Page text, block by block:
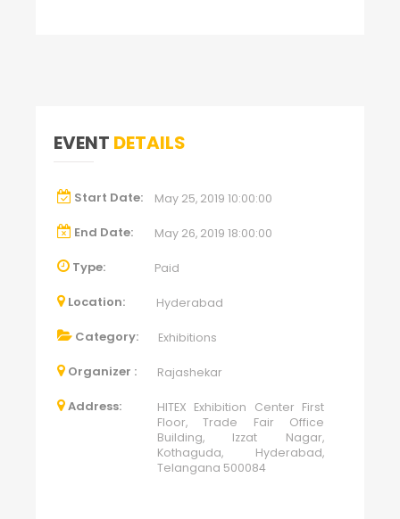
EVENT DETAILS
Start Date: May 25, 2019 10:00:00
End Date: May 26, 2019 18:00:00
Type: Paid
Location: Hyderabad
Category: Exhibitions
Organizer : Rajashekar
Address:
HITEX Exhibition Center First
Floor, Trade Fair Office
Building, Izzat Nagar,
Kothaguda, Hyderabad,
Telangana 500084